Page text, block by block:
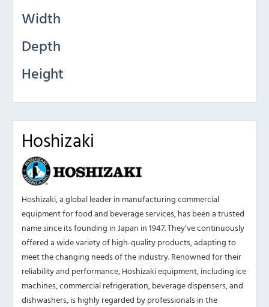
Width
Depth
Height
Hoshizaki
Hoshizaki, a global leader in manufacturing commercial
equipment for food and beverage services, has been a trusted
name since its founding in Japan in 1947. They’ve continuously
offered a wide variety of high-quality products, adapting to
meet the changing needs of the industry. Renowned for their
reliability and performance, Hoshizaki equipment, including ice
machines, commercial refrigeration, beverage dispensers, and
dishwashers, is highly regarded by professionals in the